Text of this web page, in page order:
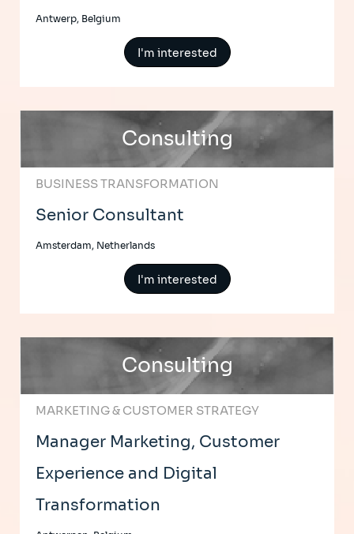
Antwerp, Belgium
I'm interested
Consulting
BUSINESS TRANSFORMATION
Senior Consultant
Amsterdam, Netherlands
I'm interested
Consulting
MARKETING & CUSTOMER STRATEGY
Manager Marketing, Customer
Experience and Digital
Transformation